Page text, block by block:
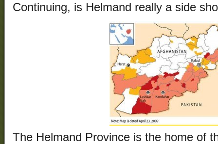
Continuing, is Helmand really a side
The Helmand Province is the home of